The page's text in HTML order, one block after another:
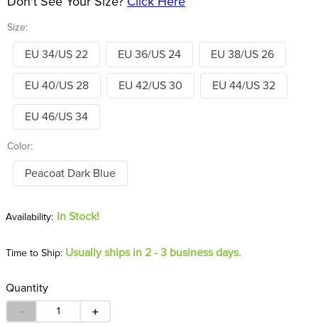
Size:
EU 34/US 22 EU 36/US 24 EU 38/US 26
EU 40/US 28 EU 42/US 30 EU 44/US 32
EU 46/US 34
Color:
Peacoat Dark Blue
In Stock!
Time to Ship: Usually ships in 2 - 3 business days.
Quantity
＋
－